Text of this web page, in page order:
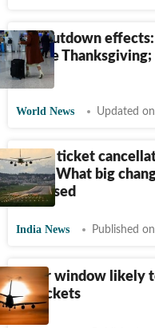
US shutdown
before
hit
World News Updated
Flight ticket
soon? What big
proposed
India News Published
48-hr window likely
air tickets